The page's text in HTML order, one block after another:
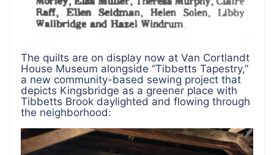
The quilts are on display now at Van Cortlandt
House Museum alongside “Tibbetts Tapestry,”
a new community-based sewing project that
depicts Kingsbridge as a greener place with
Tibbetts Brook daylighted and flowing through
the neighborhood: